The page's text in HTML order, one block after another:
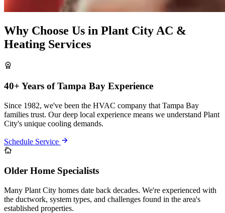
Why Choose Us in Plant City AC &
Heating Services
40+ Years of Tampa Bay Experience
Since 1982, we've been the HVAC company that Tampa Bay
families trust. Our deep local experience means we understand Plant
City's unique cooling demands.
Schedule Service
Older Home Specialists
Many Plant City homes date back decades. We're experienced with
the ductwork, system types, and challenges found in the area's
established properties.